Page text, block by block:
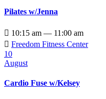
Pilates w/Jenna
 10:15 am — 11:00 am
 Freedom Fitness Center
10
August
Cardio Fuse w/Kelsey